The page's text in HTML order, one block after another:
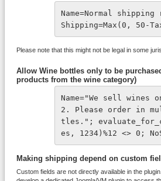
Name=Normal
Shipping=Max(0, 50-
Please note that this might not be legal in some
Allow Wine bottles only to be
products from the wine category)
Name="We sell wines
2. Please order in
tles.";
es, 1234)%12 <> 0;
Making shipping depend on custom
Custom fields are not directly available in the